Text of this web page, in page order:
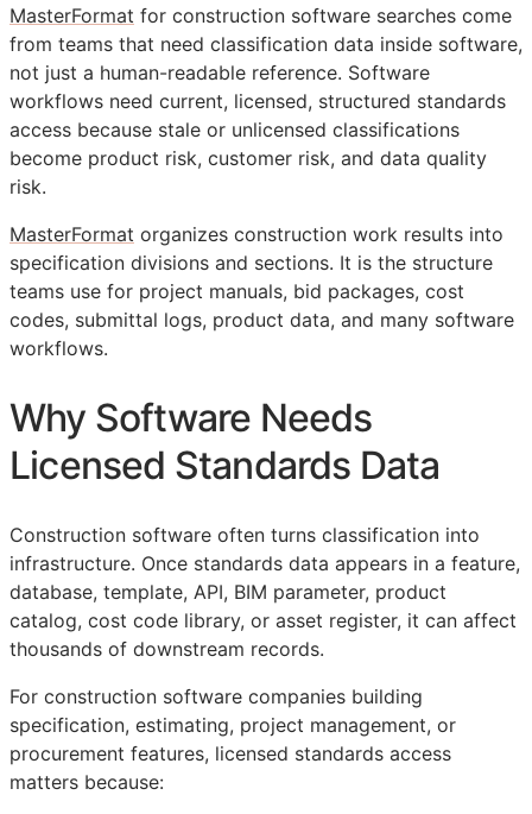
MasterFormat for construction software searches come
from teams that need classification data inside software,
not just a human-readable reference. Software
workflows need current, licensed, structured standards
access because stale or unlicensed classifications
become product risk, customer risk, and data quality
risk.
MasterFormat organizes construction work results into
specification divisions and sections. It is the structure
teams use for project manuals, bid packages, cost
codes, submittal logs, product data, and many software
workflows.
Why Software Needs
Licensed Standards Data
Construction software often turns classification into
infrastructure. Once standards data appears in a feature,
database, template, API, BIM parameter, product
catalog, cost code library, or asset register, it can affect
thousands of downstream records.
For construction software companies building
specification, estimating, project management, or
procurement features, licensed standards access
matters because: